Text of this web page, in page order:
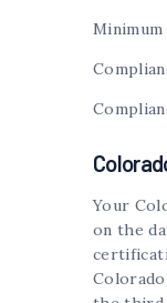
Your
on the
Colorado